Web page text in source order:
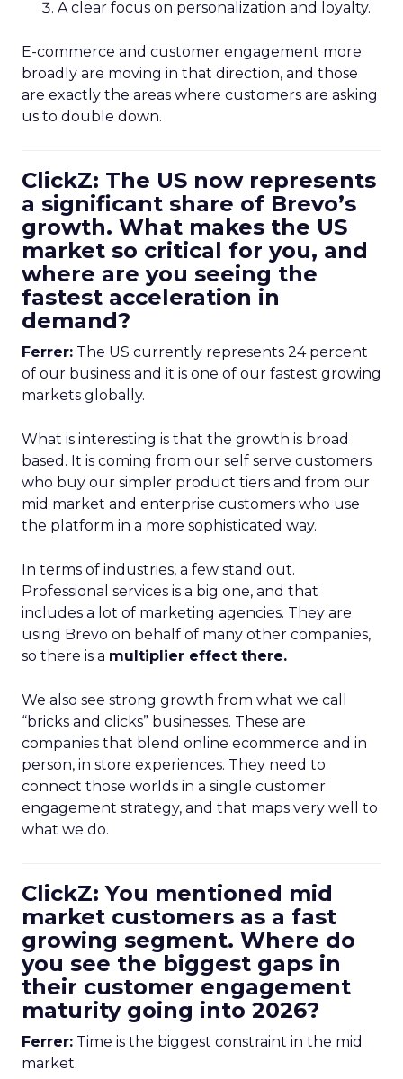
A clear focus on personalization and loyalty.
E-commerce and customer engagement more
broadly are moving in that direction, and those
are exactly the areas where customers are asking
us to double down.
ClickZ: The US now represents
a significant share of Brevo’s
growth. What makes the US
market so critical for you, and
where are you seeing the
fastest acceleration in
demand?
Ferrer: The US currently represents 24 percent
of our business and it is one of our fastest growing
markets globally.
What is interesting is that the growth is broad
based. It is coming from our self serve customers
who buy our simpler product tiers and from our
mid market and enterprise customers who use
the platform in a more sophisticated way.
In terms of industries, a few stand out.
Professional services is a big one, and that
includes a lot of marketing agencies. They are
using Brevo on behalf of many other companies,
so there is a multiplier effect there.
We also see strong growth from what we call
“bricks and clicks” businesses. These are
companies that blend online ecommerce and in
person, in store experiences. They need to
connect those worlds in a single customer
engagement strategy, and that maps very well to
what we do.
ClickZ: You mentioned mid
market customers as a fast
growing segment. Where do
you see the biggest gaps in
their customer engagement
maturity going into 2026?
Ferrer: Time is the biggest constraint in the mid
market.